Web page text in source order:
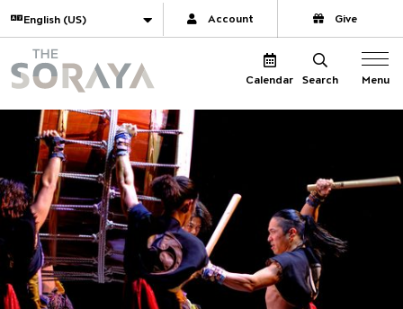
Website navigation
Translate Account Give
Calendar Search Menu